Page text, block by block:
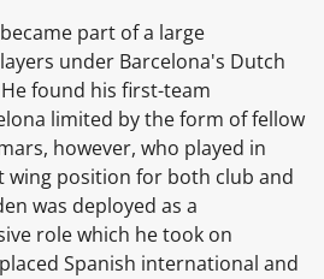
part of a large
under Barcelona's Dutch
found his first-team
limited by the form of fellow
however, who played in
wing position for both club and
was deployed as a
role which he took on
Spanish international and